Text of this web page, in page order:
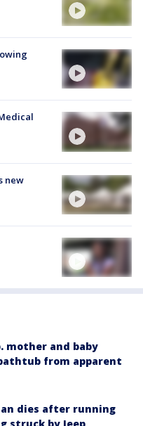
new
mother and baby
from apparent
dies after running